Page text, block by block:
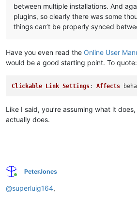
between multiple installations. And
plugins, so clearly there was some
things can’t be properly synced
Have you even read the Online User
would be a good starting point. To quote:
Clickable Link Settings: Affects
Like I said, you’re assuming what it
actually does.
Online
PeterJones
@superluig164,